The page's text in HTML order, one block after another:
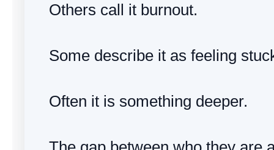
Others call it burnout.
Some describe it as feeling
Often it is something deeper.